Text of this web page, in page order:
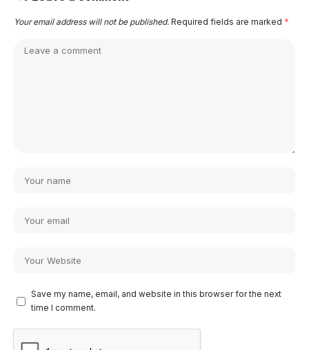
Your email address will not be published. Required fields are marked *
Save my name, email, and website in this browser for the next
time I comment.